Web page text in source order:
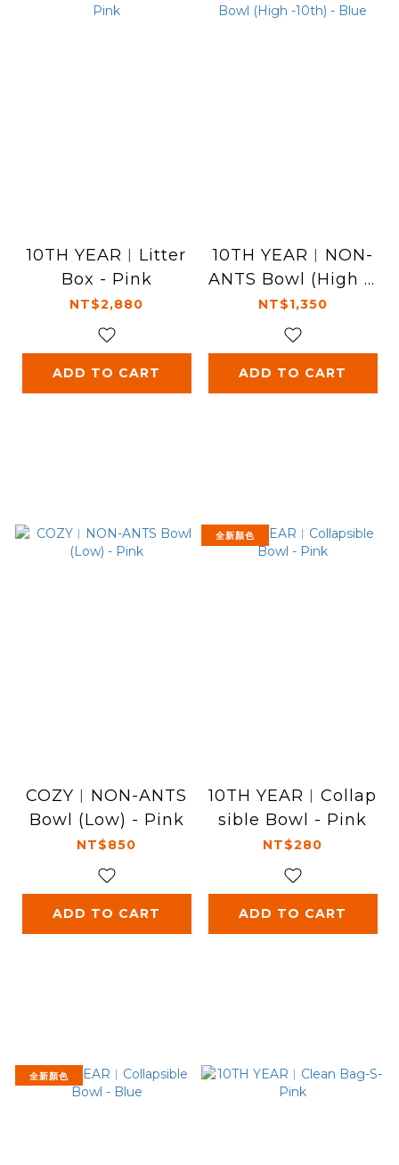
10TH YEAR︱Litter
Box - Pink
NT$2,880
ADD TO CART
10TH YEAR︱NON-
ANTS Bowl (High -1
0th) - Blue
NT$1,350
ADD TO CART
COZY︱NON-ANTS
Bowl (Low) - Pink
NT$850
ADD TO CART
全新顏色
10TH YEAR︱Collap
sible Bowl - Pink
NT$280
ADD TO CART
全新顏色